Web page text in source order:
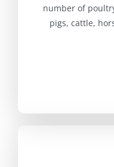
number of
pigs, cattle,